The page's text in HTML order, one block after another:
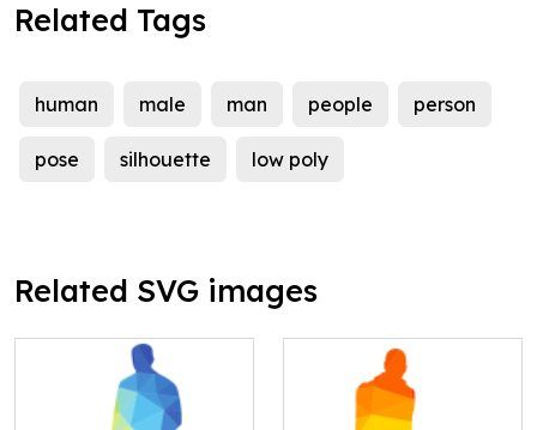
Related Tags
human male man people person
pose silhouette low poly
Related SVG images